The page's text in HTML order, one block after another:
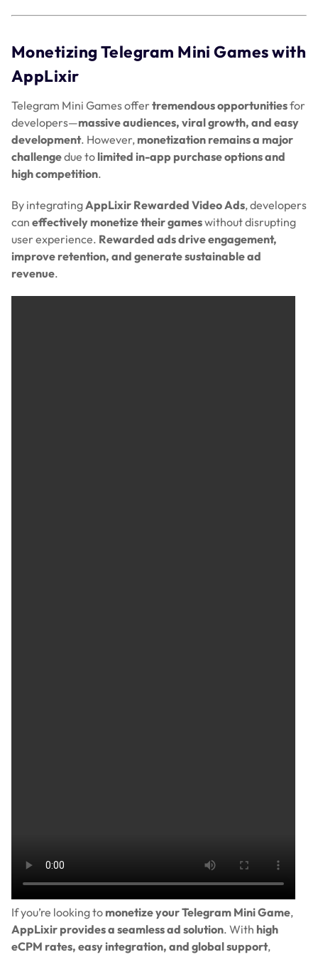
Monetizing Telegram Mini Games with
AppLixir
Telegram Mini Games offertremendous opportunitiesfor
developers—massive audiences, viral growth, and easy
development. However, monetization remains a major
challengedue to limited in-app purchase options and
high competition.
By integratingAppLixir Rewarded Video Ads, developers
can effectively monetize their gameswithout disrupting
user experience. Rewarded ads drive engagement,
improve retention, and generate sustainable ad
revenue.
If you’re looking to monetize your Telegram Mini Game,
AppLixir provides a seamless ad solution. With high
eCPM rates, easy integration, and global support,